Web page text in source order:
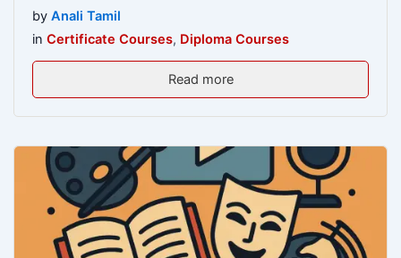
by Anali Tamil
in Certificate Courses, Diploma Courses
Read more